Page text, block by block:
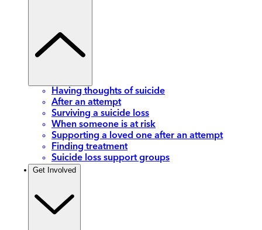
Having thoughts of suicide
After an attempt
Surviving a suicide loss
When someone is at risk
Supporting a loved one after an attempt
Finding treatment
Suicide loss support groups
Get Involved